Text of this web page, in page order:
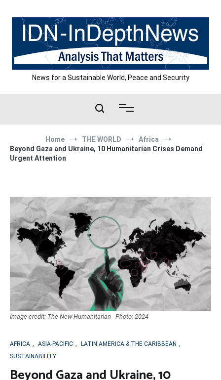
content
News for a Sustainable World, Peace and Security
Home THE WORLD
Africa
Beyond Gaza and Ukraine, 10 Humanitarian Crises Demand
Urgent Attention
Image credit: The New Humanitarian - Photo: 2024
AFRICA , ASIA-PACIFIC , LATIN AMERICA & THE CARIBBEAN ,
SUSTAINABILITY
Beyond Gaza and Ukraine, 10